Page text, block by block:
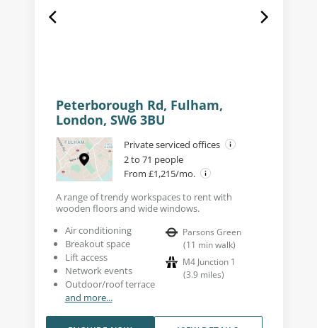
Peterborough Rd, Fulham,
London, SW6 3BU
Private serviced offices
2 to 71 people
From £1,215/mo.
A range of trendy workspaces to rent with
wooden floors and wide windows.
Air conditioning
Breakout space
Lift access
Network events
Outdoor/roof terrace
and more...
Parsons Green
(11 min walk)
M4 Junction 1
(3.9 miles)